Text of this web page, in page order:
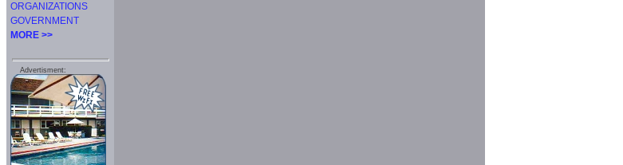
ORGANIZATIONS
GOVERNMENT
MORE >>
Advertisment: